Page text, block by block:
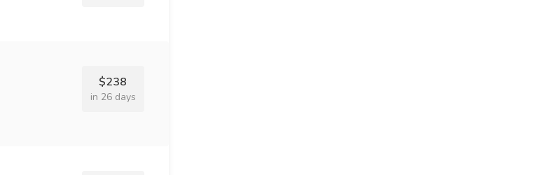
$238
in 26 days